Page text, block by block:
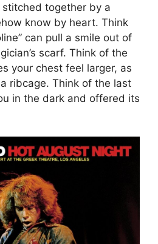
together by a
know by heart. Think
can pull a smile out of
scarf. Think of the
your chest feel larger, as
ribcage. Think of the last
in the dark and offered its